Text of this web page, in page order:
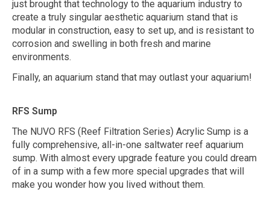
just brought that technology to the aquarium industry to
create a truly singular aesthetic aquarium stand that is
modular in construction, easy to set up, and is resistant to
corrosion and swelling in both fresh and marine
environments.
Finally, an aquarium stand that may outlast your aquarium!
RFS Sump
The NUVO RFS (Reef Filtration Series) Acrylic Sump is a
fully comprehensive, all-in-one saltwater reef aquarium
sump. With almost every upgrade feature you could dream
of in a sump with a few more special upgrades that will
make you wonder how you lived without them.